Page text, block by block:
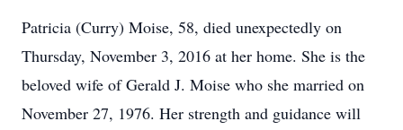
Patricia (Curry) Moise, 58, died unexpectedly on
Thursday, November 3, 2016 at her home. She is the
beloved wife of Gerald J. Moise who she married on
November 27, 1976. Her strength and guidance will